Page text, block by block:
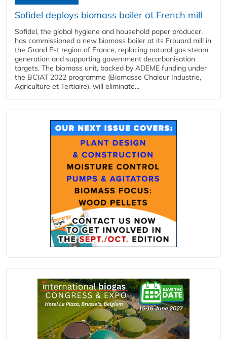
Sofidel deploys biomass boiler at French mill
Sofidel, the global hygiene and household paper producer,
has commissioned a new biomass boiler at its Frouard mill in
the Grand Est region of France, replacing natural gas steam
generation and supporting government decarbonisation
targets. The biomass unit, backed by ADEME funding under
the BCIAT 2022 programme (Biomasse Chaleur Industrie,
Agriculture et Tertiaire), will eliminate...